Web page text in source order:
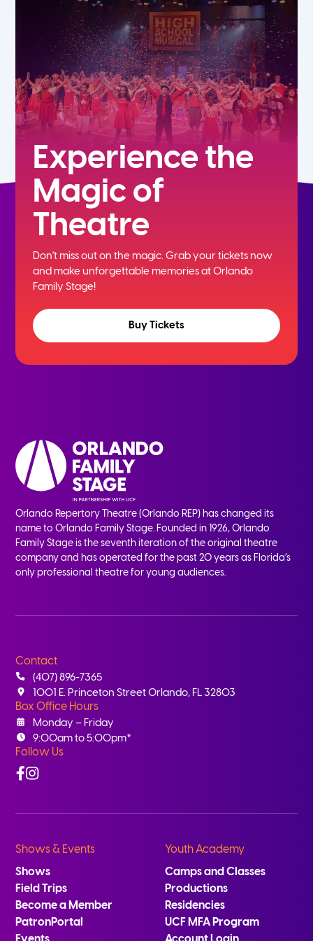
7th
Experience the
Magic of
Theatre
Don't miss out on the magic. Grab your tickets now
andmake unforgettable memories at Orlando
Family Stage!
Buy Tickets
Orlando Repertory Theatre (Orlando REP) has changed its
name to Orlando Family Stage. Founded in 1926, Orlando
Family Stage is the seventh iteration of the original theatre
company and has operated for the past 20 years as Florida’s
only professional theatre for young audiences.
Contact
(407) 896-7365
1001 E. Princeton Street Orlando, FL 32803
Box Office Hours
Monday – Friday
9:00am to 5:00pm*
Follow Us
Facebook
Instagram
Shows & Events
Shows
Field Trips
Become a Member
PatronPortal
Youth Academy
Camps and Classes
Productions
Residencies
UCF MFA Program